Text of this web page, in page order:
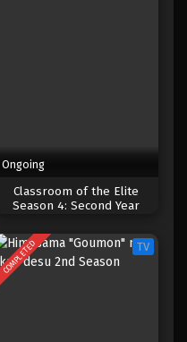
Ongoing
Classroom of the Elite
Season 4: Second Year
COMPLETED TV